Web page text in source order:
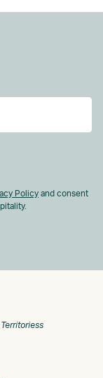
Policy and consent
Territoriess